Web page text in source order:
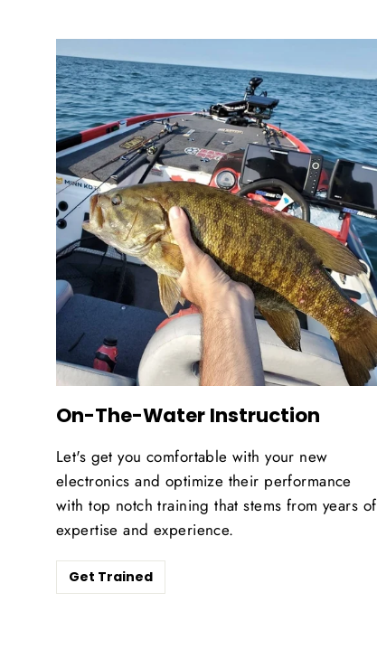
On-The-Water Instruction
Let's get you comfortable with your new
electronics and optimize their performance
with top notch training that stems from years of
expertise and experience.
Get Trained